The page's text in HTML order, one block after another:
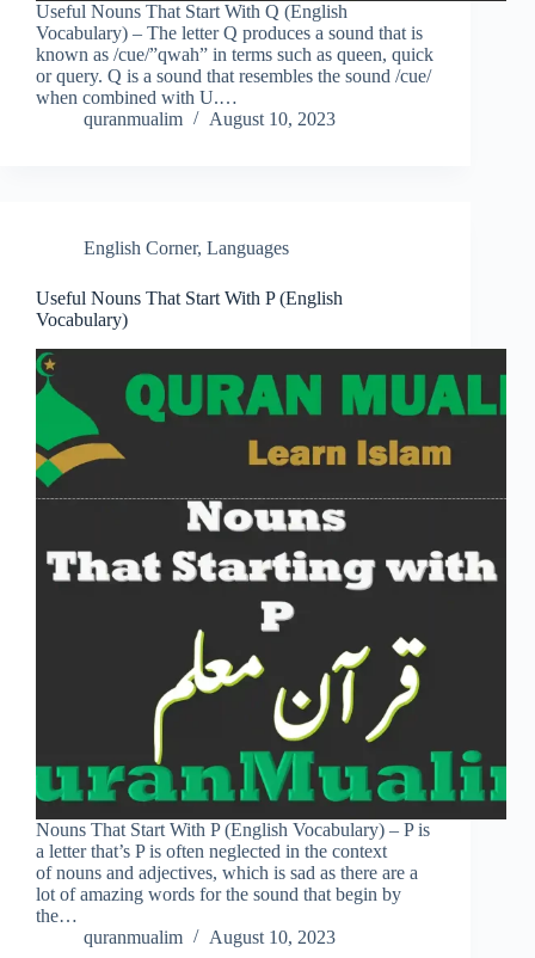
Useful Nouns That Start With Q (English
Vocabulary) – The letter Q produces a sound that is
known as /cue/”qwah” in terms such as queen, quick
or query. Q is a sound that resembles the sound /cue/
when combined with U.…
quranmualim
August 10, 2023
English Corner, Languages
Useful Nouns That Start With P (English
Vocabulary)
Nouns That Start With P (English Vocabulary) – P is
a letter that’s P is often neglected in the context
of nouns and adjectives, which is sad as there are a
lot of amazing words for the sound that begin by
the…
quranmualim
August 10, 2023